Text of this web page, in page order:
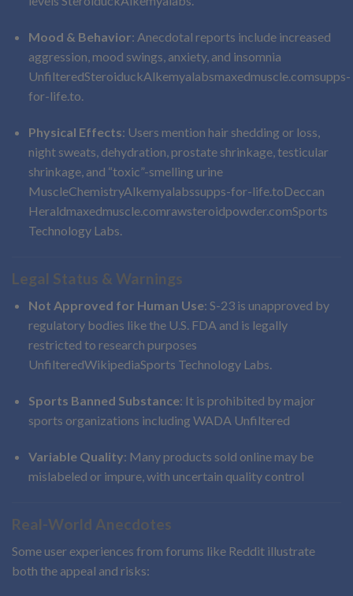
Mood & Behavior: Anecdotal reports include increased
aggression, mood swings, anxiety, and insomnia
UnfilteredSteroiduckAlkemyalabsmaxedmuscle.comsupps-
for-life.to.
Physical Effects: Users mention hair shedding or loss,
night sweats, dehydration, prostate shrinkage, testicular
shrinkage, and “toxic”-smelling urine
MuscleChemistryAlkemyalabssupps-for-life.toDeccan
Heraldmaxedmuscle.comrawsteroidpowder.comSports
Technology Labs.
Legal Status & Warnings
Not Approved for Human Use: S-23 is unapproved by
regulatory bodies like the U.S. FDA and is legally
restricted to research purposes
UnfilteredWikipediaSports Technology Labs.
Sports Banned Substance: It is prohibited by major
sports organizations including WADA Unfiltered
Variable Quality: Many products sold online may be
mislabeled or impure, with uncertain quality control
Real-World Anecdotes
Some user experiences from forums like Reddit illustrate
both the appeal and risks: